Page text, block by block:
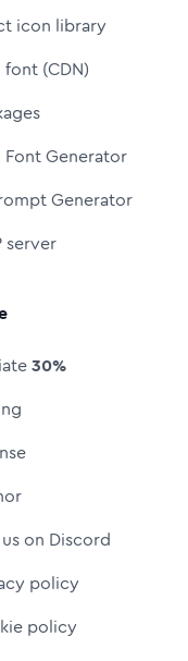
icon library
font (CDN)
Font Generator
Generator
server
30%
on Discord
policy
policy